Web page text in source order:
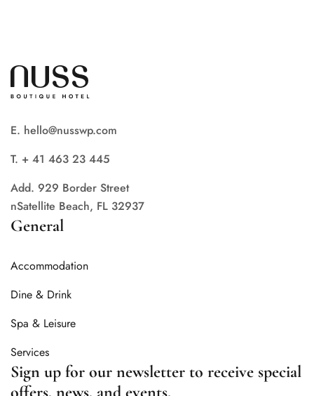
E. hello@nusswp.com
T. + 41 463 23 445
Add. 929 Border Street
nSatellite Beach, FL 32937
General
Accommodation
Dine & Drink
Spa & Leisure
Services
Sign up for our newsletter to receive special